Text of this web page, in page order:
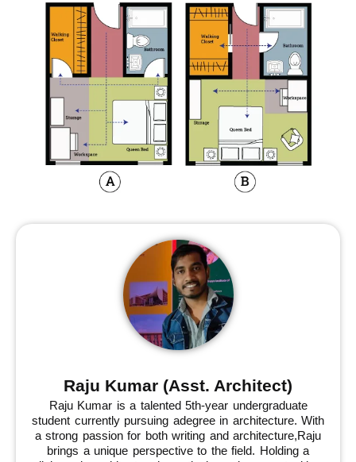
Raju Kumar (Asst. Architect)
Raju Kumar is a talented 5th-year undergraduate
student currently pursuing adegree in architecture. With
a strong passion for both writing and architecture,Raju
brings a unique perspective to the field. Holding a